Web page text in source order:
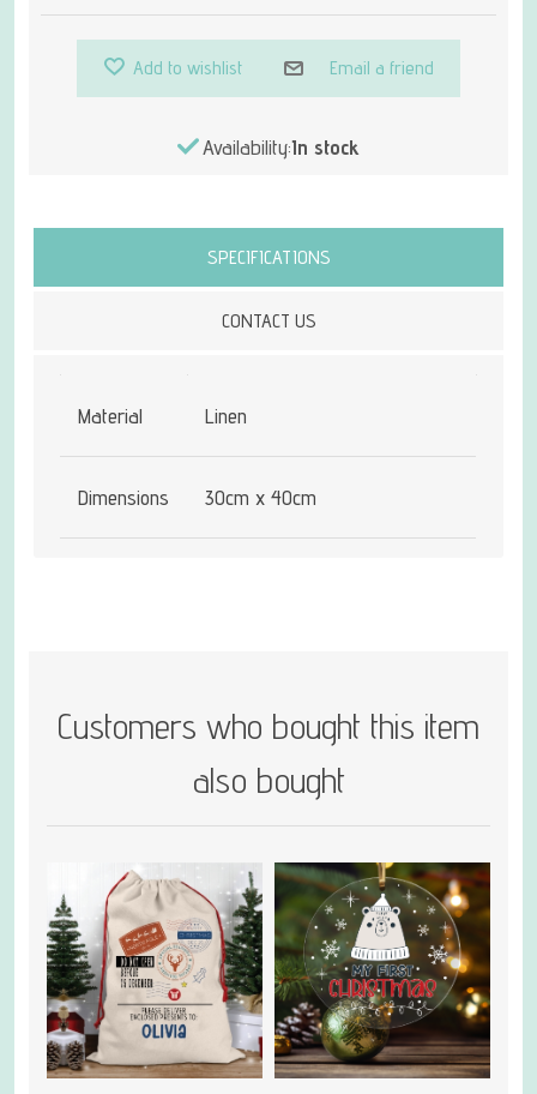
Add to wishlist Email a friend
Availability:In stock
SPECIFICATIONS
CONTACT US
Attribute name Attribute value
Material Linen
Dimensions 30cm x 40cm
Customers who bought this item
also bought